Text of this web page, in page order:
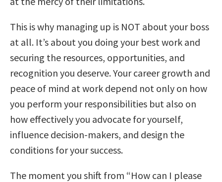
This is why managing up is NOT about your boss
at all. It’s about you doing your best work and
securing the resources, opportunities, and
recognition you deserve. Your career growth and
peace of mind at work depend not only on how
you perform your responsibilities but also on
how effectively you advocate for yourself,
influence decision-makers, and design the
conditions for your success.
The moment you shift from “How can I please